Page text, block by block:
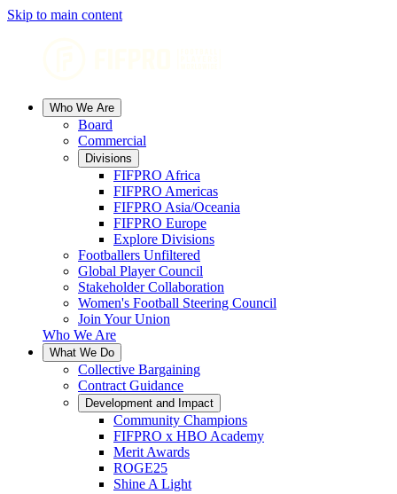
Skip to main content
Who We Are
Board
Commercial
Divisions
FIFPRO Africa
FIFPRO Americas
FIFPRO Asia/Oceania
FIFPRO Europe
Explore Divisions
Footballers Unfiltered
Global Player Council
Stakeholder Collaboration
Women's Football Steering Council
Join Your Union
Who We Are
What We Do
Collective Bargaining
Contract Guidance
Development and Impact
Community Champions
FIFPRO x HBO Academy
Merit Awards
ROGE25
Shine A Light